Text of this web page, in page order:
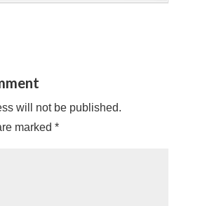
will not be published.
marked *